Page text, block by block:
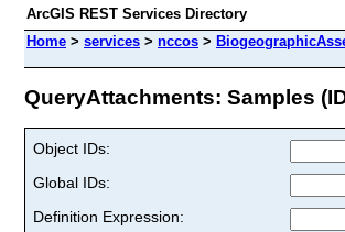
ArcGIS REST Services Directory
Home > services > nccos >
QueryAttachments: Samples
Object IDs:
Global IDs:
Definition Expression: